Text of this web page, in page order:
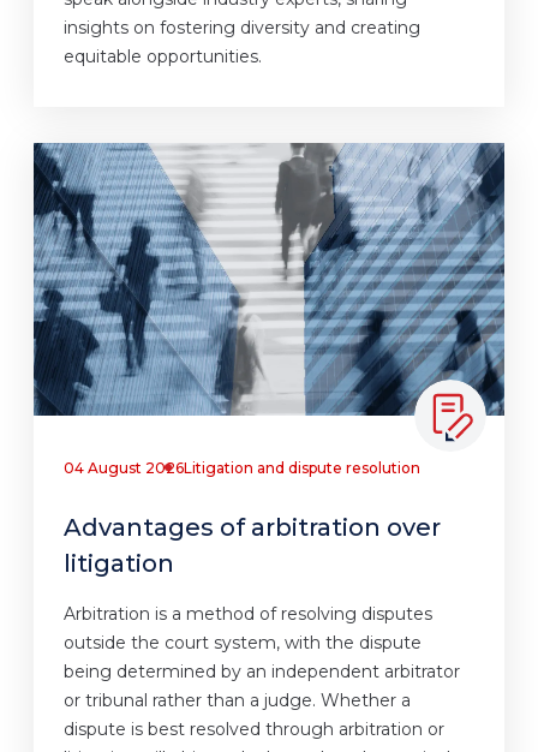
insights on fostering diversity and creating
equitable opportunities.
04 August 2026Litigation and dispute resolution
Advantages of arbitration over
litigation
Arbitration is a method of resolving disputes
outside the court system, with the dispute
being determined by an independent arbitrator
or tribunal rather than a judge. Whether a
dispute is best resolved through arbitration or